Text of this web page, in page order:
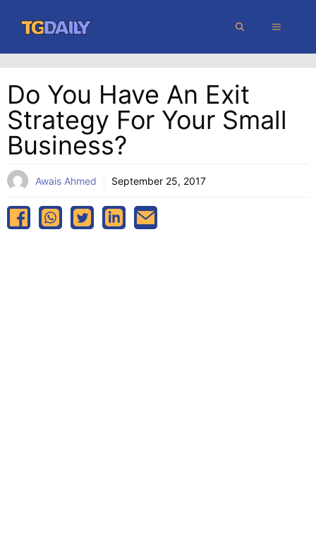
content
MENU
Do You Have An Exit
Strategy For Your Small
Business?
Awais Ahmed September 25, 2017